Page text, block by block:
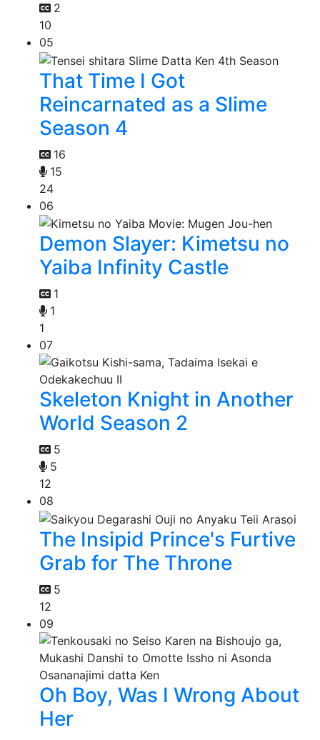
2
10
05
That Time I Got
Reincarnated as a Slime
Season 4
16
15
24
06
Demon Slayer: Kimetsu no
Yaiba Infinity Castle
1
1
1
07
Skeleton Knight in Another
World Season 2
5
5
12
08
The Insipid Prince's Furtive
Grab for The Throne
5
12
09
Oh Boy, Was I Wrong About
Her